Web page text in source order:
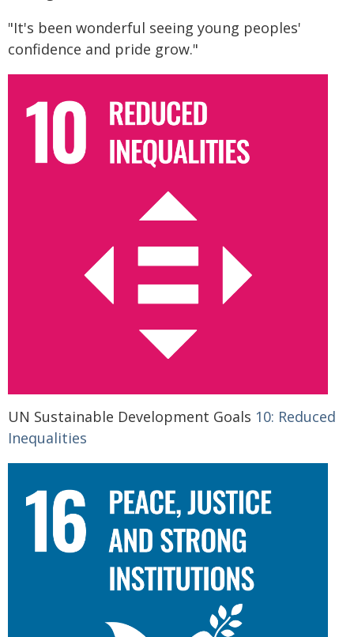
"It's been wonderful seeing young peoples'
confidence and pride grow."
UN Sustainable Development Goals 10: Reduced
Inequalities